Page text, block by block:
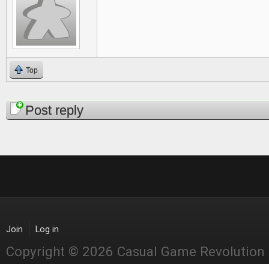
Top
PagesPost reply
Join Log in
Copyright © 2026 Casual Game Revolution